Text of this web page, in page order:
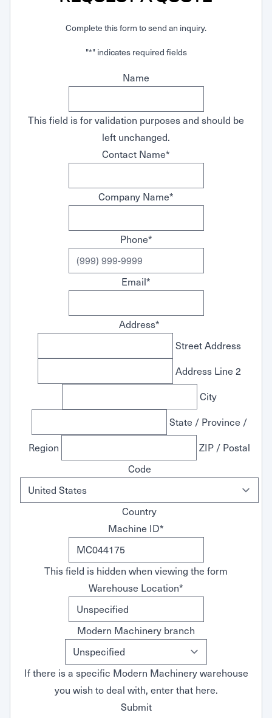
Complete this form to send an inquiry.
"*" indicates required fields
Name
This field is for validation purposes and should be
left unchanged.
Contact Name*
Company Name*
Phone*
Email*
Address*
Street Address
Address Line 2
City
State / Province /
Region
ZIP / Postal
Code
Country
Machine ID*
This field is hidden when viewing the form
Warehouse Location*
Modern Machinery branch
If there is a specific Modern Machinery warehouse
you wish to deal with, enter that here.
Submit